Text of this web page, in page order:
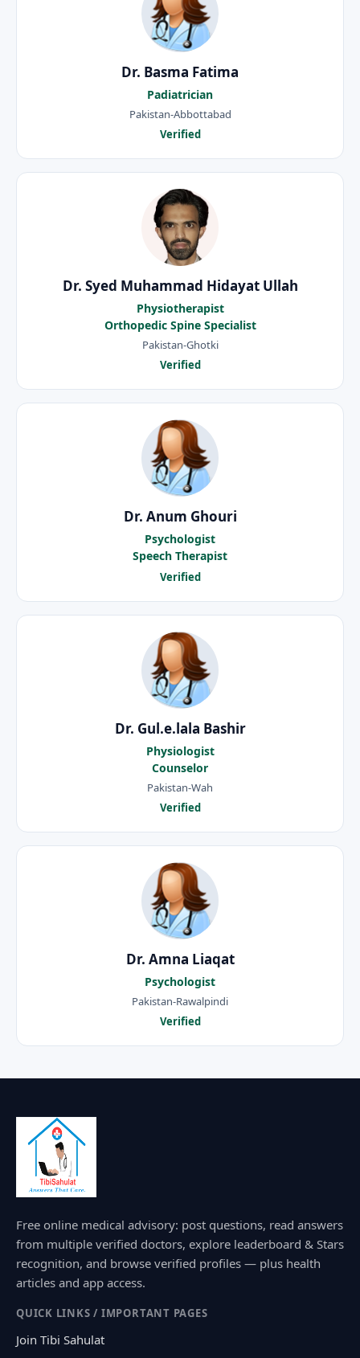
Dr. Basma Fatima
Padiatrician
Pakistan-Abbottabad
Verified
Dr. Syed Muhammad Hidayat Ullah
Physiotherapist
Orthopedic Spine Specialist
Pakistan-Ghotki
Verified
Dr. Anum Ghouri
Psychologist
Speech Therapist
Verified
Dr. Gul.e.lala Bashir
Physiologist
Counselor
Pakistan-Wah
Verified
Dr. Amna Liaqat
Psychologist
Pakistan-Rawalpindi
Verified
Free online medical advisory: post questions, read answers
from multiple verified doctors, explore leaderboard & Stars
recognition, and browse verified profiles — plus health
articles and app access.
QUICK LINKS / IMPORTANT PAGES
Join Tibi Sahulat